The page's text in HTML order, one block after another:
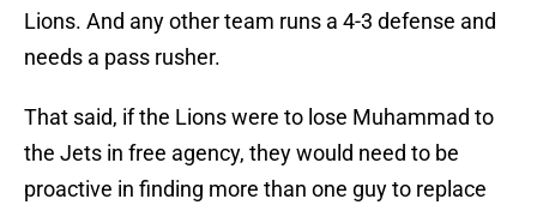
Lions. And any other team runs a 4-3 defense and
needs a pass rusher.
That said, if the Lions were to lose Muhammad to
the Jets in free agency, they would need to be
proactive in finding more than one guy to replace